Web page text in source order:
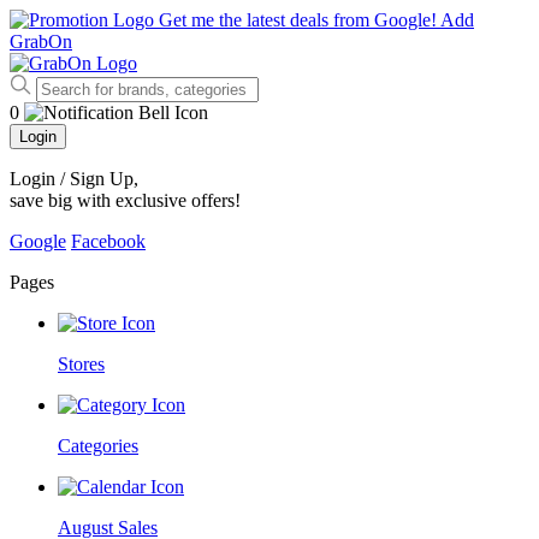
Get me the latest deals from Google! Add
GrabOn
0
Login
Login / Sign Up,
save big with exclusive offers!
Google Facebook
Pages
Stores
Categories
August Sales